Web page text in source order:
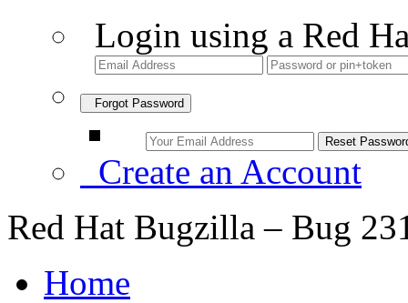
Login using a Red
Forgot Password
Create an Account
Red Hat Bugzilla – Bug
Home